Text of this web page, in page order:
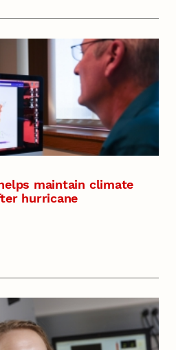
maintain climate
hurricane